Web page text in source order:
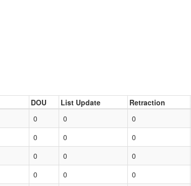
DOU List Update Retraction
0 0 0
0 0 0
0 0 0
0 0 0